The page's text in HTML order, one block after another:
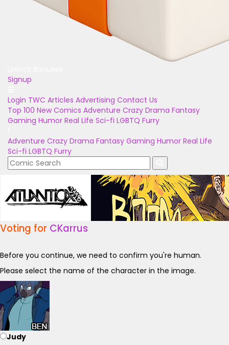
Signup
Login TWC Articles Advertising Contact Us
Top 100 New Comics Adventure Crazy Drama Fantasy
Gaming Humor Real Life Sci-fi LGBTQ Furry
Adventure Crazy Drama Fantasy Gaming Humor Real Life
Sci-fi LGBTQ Furry
Voting for CKarrus
Before you continue, we need to confirm you're human.
Please select the name of the character in the image.
Judy